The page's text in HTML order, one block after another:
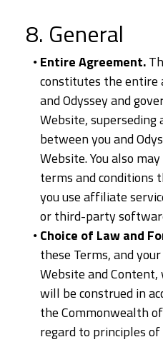
8. General
Entire Agreement.
constitutes the entire
and Odyssey and
Website,
between you and
Website. You also
terms and conditions
you use affiliate
or third-party
Choice of Law and
these Terms, and
Website and
will be construed in
the Commonwealth
regard to principles